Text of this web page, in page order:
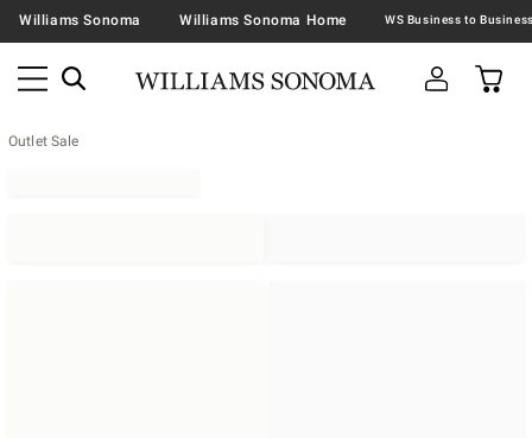
Williams Sonoma Williams Sonoma Home
Outlet Sale